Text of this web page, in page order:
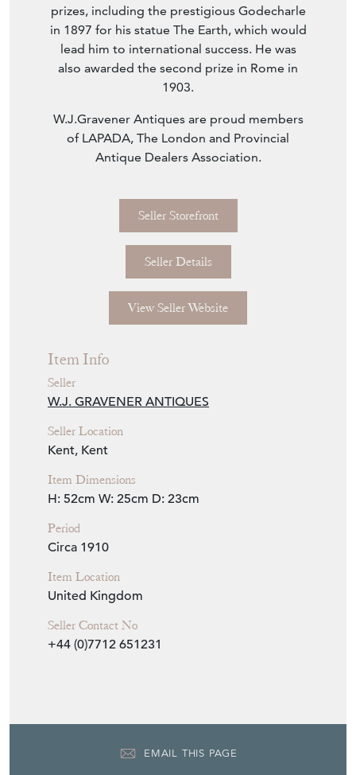
prizes, including the prestigious Godecharle
in 1897 for his statue The Earth, which would
lead him to international success. He was
also awarded the second prize in Rome in
1903.
W.J.Gravener Antiques are proud members
of LAPADA, The London and Provincial
Antique Dealers Association.
Seller Storefront
Seller Details
View Seller Website
Item Info
Seller
W.J. GRAVENER ANTIQUES
Seller Location
Kent, Kent
Item Dimensions
H: 52cm W: 25cm D: 23cm
Period
Circa 1910
Item Location
United Kingdom
Seller Contact No
+44 (0)7712 651231
EMAIL THIS PAGE